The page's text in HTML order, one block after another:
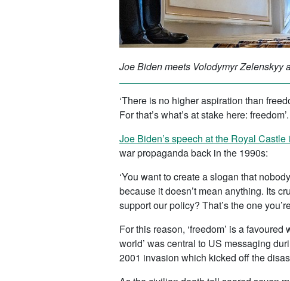
Joe Biden meets Volodymyr Zelenskyy
‘There is no higher aspiration than
For that’s what’s at stake here: freedom’.
Joe Biden’s speech at the Royal Castle
war propaganda back in the 1990s:
‘You want to create a slogan that
because it doesn’t mean anything. Its
support our policy? That’s the one
For this reason, ‘freedom’ is a
world’ was central to US messaging
2001 invasion which kicked off the